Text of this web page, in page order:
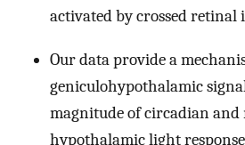
activated by crossed retinal
Our data provide a
geniculohypothalamic
magnitude of circadian and
hypothalamic light